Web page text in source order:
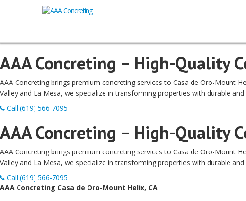
AAA Concreting – High-Quality
AAA Concreting brings premium concreting services to Casa de Oro-Mount
Valley and La Mesa, we specialize in transforming properties with durable
Call (619) 566-7095
AAA Concreting – High-Quality
AAA Concreting brings premium concreting services to Casa de Oro-Mount
Valley and La Mesa, we specialize in transforming properties with durable
Call (619) 566-7095
AAA Concreting Casa de Oro-Mount Helix, CA